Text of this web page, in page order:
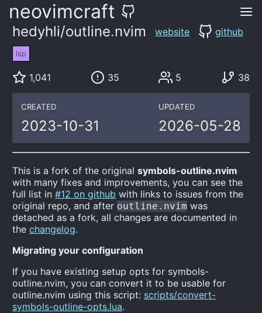
neovimcraft
hedyhli/outline.nvim website github
lsp
1,041 35 5 38
CREATED
2023-10-31
UPDATED
2026-05-28
This is a fork of the originalsymbols-outline.nvim
with many fixes and improvements, you can see the
full list in#12 on github with links to issues from the
original repo, and after outline.nvim was
detached as a fork, all changes are documented in
thechangelog.
Migrating your configuration
If you have existing setup opts for symbols-
outline.nvim, you can convert it to be usable for
outline.nvim using this script: scripts/convert-
symbols-outline-opts.lua.